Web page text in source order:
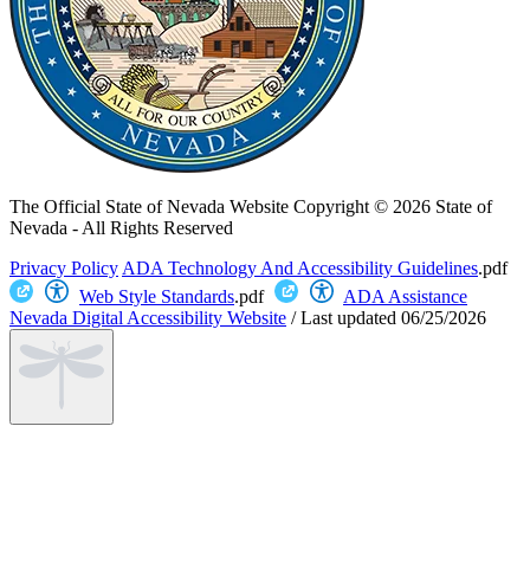
The Official State of Nevada Website Copyright © 2026 State of
Nevada - All Rights Reserved
Privacy Policy ADA Technology And Accessibility Guidelines.pdf
Web Style Standards.pdf
ADA Assistance
Nevada Digital Accessibility Website /Last updated 06/25/2026